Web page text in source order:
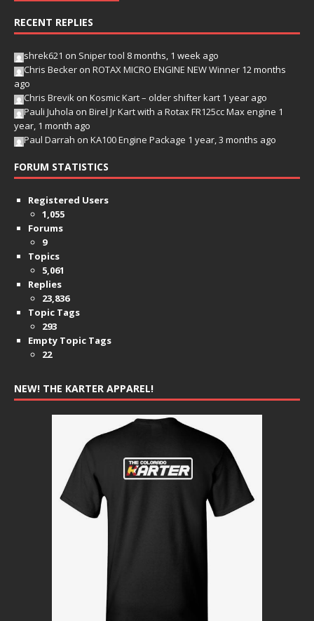
RECENT REPLIES
shrek621 on Sniper tool 8 months, 1 week ago
Chris Becker on ROTAX MICRO ENGINE NEW Winner 12 months
ago
Chris Brevik on Kosmic Kart – older shifter kart 1 year ago
Pauli Juhola on Birel Jr Kart with a Rotax FR125cc Max engine 1
year, 1 month ago
Paul Darrah on KA100 Engine Package 1 year, 3 months ago
FORUM STATISTICS
Registered Users
1,055
Forums
9
Topics
5,061
Replies
23,836
Topic Tags
293
Empty Topic Tags
22
NEW! THE KARTER APPAREL!